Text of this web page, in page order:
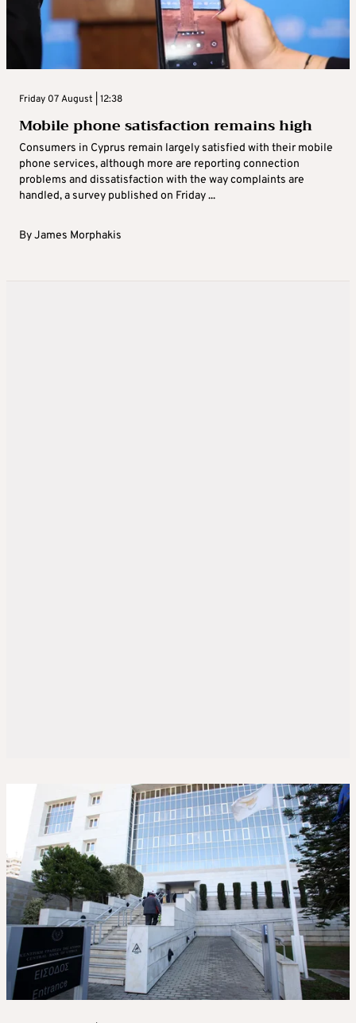
Friday 07 August | 12:38
Mobile phone satisfaction remains high
Consumers in Cyprus remain largely satisfied with their mobile
phone services, although more are reporting connection
problems and dissatisfaction with the way complaints are
handled, a survey published on Friday ...
ByJames Morphakis